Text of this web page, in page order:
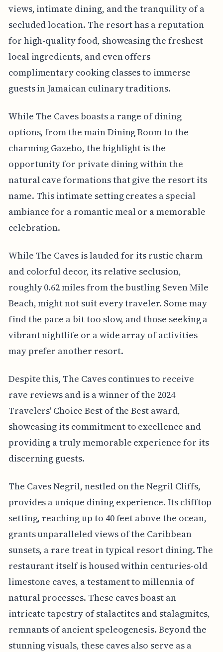
views, intimate dining, and the tranquility of a
secluded location. The resort has a reputation
for high-quality food, showcasing the freshest
local ingredients, and even offers
complimentary cooking classes to immerse
guests in Jamaican culinary traditions.
While The Caves boasts a range of dining
options, from the main Dining Room to the
charming Gazebo, the highlight is the
opportunity for private dining within the
natural cave formations that give the resort its
name. This intimate setting creates a special
ambiance for a romantic meal or a memorable
celebration.
While The Caves is lauded for its rustic charm
and colorful decor, its relative seclusion,
roughly 0.62 miles from the bustling Seven Mile
Beach, might not suit every traveler. Some may
find the pace a bit too slow, and those seeking a
vibrant nightlife or a wide array of activities
may prefer another resort.
Despite this, The Caves continues to receive
rave reviews and is a winner of the 2024
Travelers' Choice Best of the Best award,
showcasing its commitment to excellence and
providing a truly memorable experience for its
discerning guests.
The Caves Negril, nestled on the Negril Cliffs,
provides a unique dining experience. Its clifftop
setting, reaching up to 40 feet above the ocean,
grants unparalleled views of the Caribbean
sunsets, a rare treat in typical resort dining. The
restaurant itself is housed within centuries-old
limestone caves, a testament to millennia of
natural processes. These caves boast an
intricate tapestry of stalactites and stalagmites,
remnants of ancient speleogenesis. Beyond the
stunning visuals, these caves also serve as a